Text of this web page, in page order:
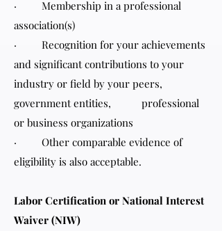
· Membership in a professional
association(s)
· Recognition for your achievements
and significant contributions to your
industry or field by your peers,
government entities, professional
or business organizations
· Other comparable evidence of
eligibility is also acceptable.
Labor Certification or National Interest
Waiver (NIW)